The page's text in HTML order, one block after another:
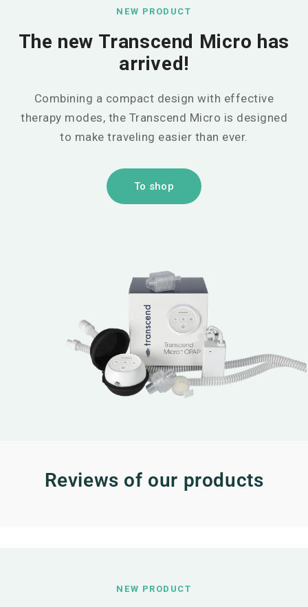
NEW PRODUCT
The new Transcend Micro has
arrived!
Combining a compact design with effective
therapy modes, the Transcend Micro is designed
to make traveling easier than ever.
To shop
Reviews of our products
NEW PRODUCT